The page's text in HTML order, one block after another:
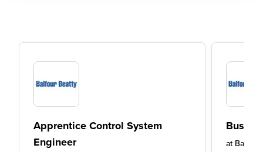
Apprentice Control System
Engineer
at